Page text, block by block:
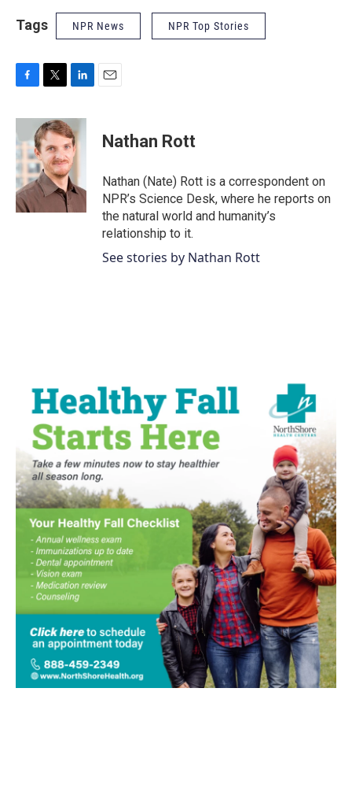
Tags NPR News NPR Top Stories
c
e
b
o
o
k
i
t
t
e
r
n
k
e
d
I
n
Nathan Rott
Nathan (Nate) Rott is a correspondent on
NPR’s Science Desk, where he reports on
the natural world and humanity’s
relationship to it.
See stories by Nathan Rott